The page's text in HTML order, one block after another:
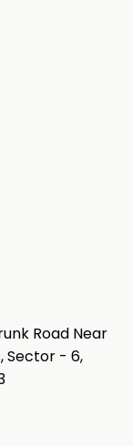
41)
BP-
BP-Road Near
Sector - 6,